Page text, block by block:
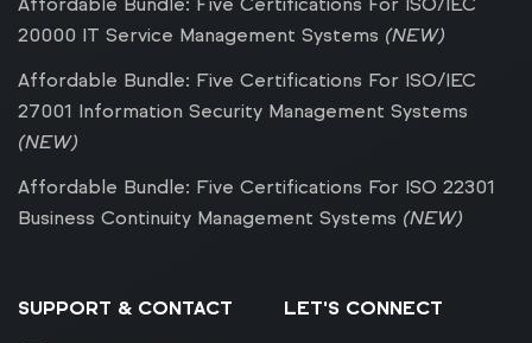
Affordable Bundle: Five Certifications For ISO/IEC
20000 IT Service Management Systems (NEW)
Affordable Bundle: Five Certifications For ISO/IEC
27001 Information Security Management Systems
(NEW)
Affordable Bundle: Five Certifications For ISO 22301
Business Continuity Management Systems (NEW)
SUPPORT & CONTACT LET'S CONNECT